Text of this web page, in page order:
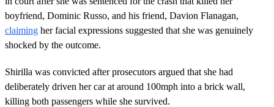
n
u
t
e
,
3
s
e
c
o
boyfriend, Dominic Russo, and his friend, Davion Flanagan,
claiming her facial expressions suggested that she was genuinely
shocked by the outcome.
Shirilla was convicted after prosecutors argued that she had
deliberately driven her car at around 100mph into a brick wall,
killing both passengers while she survived.